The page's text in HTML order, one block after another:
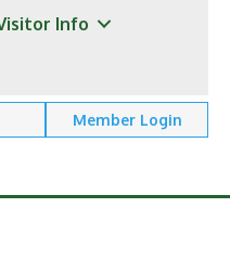
Info
Member Login